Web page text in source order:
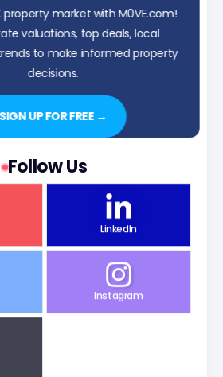
property market with M0VE.com!
valuations, top deals, local
to make informed property
decisions.
UP FOR FREE →
Follow Us
LinkedIn
Instagram